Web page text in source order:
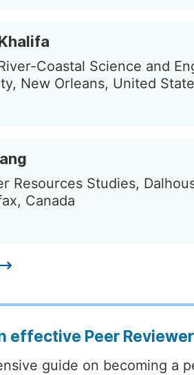
Coastal Science and
New Orleans, United
Resources Studies,
Canada
effective Peer
guide on becoming a